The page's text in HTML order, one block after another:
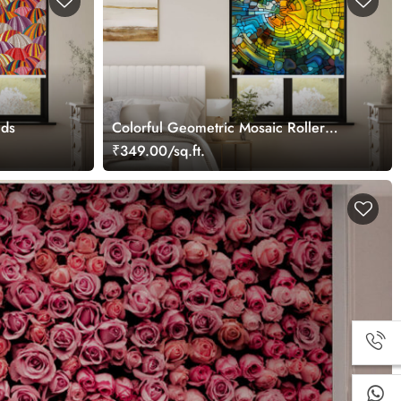
Colorful Geometric Mosaic Roller
Blind
₹349.00/sq.ft.